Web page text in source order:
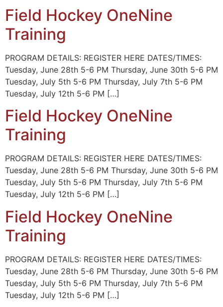
Field Hockey OneNine
Training
PROGRAM DETAILS: REGISTER HERE DATES/TIMES:
Tuesday, June 28th 5-6 PM Thursday, June 30th 5-6 PM
Tuesday, July 5th 5-6 PM Thursday, July 7th 5-6 PM
Tuesday, July 12th 5-6 PM […]
Field Hockey OneNine
Training
PROGRAM DETAILS: REGISTER HERE DATES/TIMES:
Tuesday, June 28th 5-6 PM Thursday, June 30th 5-6 PM
Tuesday, July 5th 5-6 PM Thursday, July 7th 5-6 PM
Tuesday, July 12th 5-6 PM […]
Field Hockey OneNine
Training
PROGRAM DETAILS: REGISTER HERE DATES/TIMES:
Tuesday, June 28th 5-6 PM Thursday, June 30th 5-6 PM
Tuesday, July 5th 5-6 PM Thursday, July 7th 5-6 PM
Tuesday, July 12th 5-6 PM […]